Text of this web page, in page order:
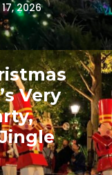
17, 2026
Very